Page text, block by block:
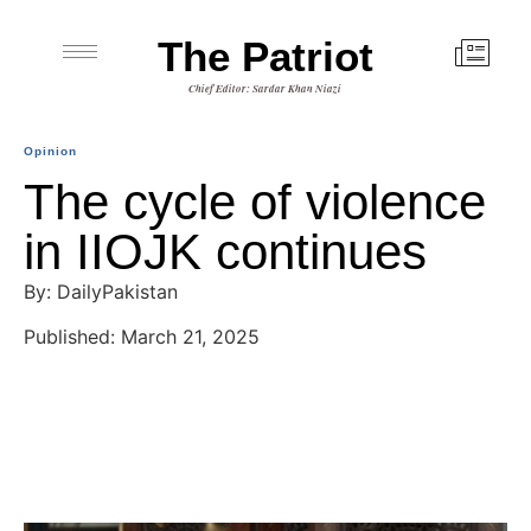
The Patriot
Chief Editor: Sardar Khan Niazi
Opinion
The cycle of violence
in IIOJK continues
By: DailyPakistan
Published: March 21, 2025